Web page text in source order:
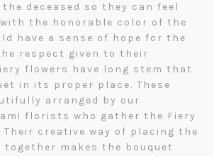
deceased so they can feel
the honorable color of the
have a sense of hope for the
respect given to their
flowers have long stem that
in its proper place. These
arranged by our
florists who gather the Fiery
Their creative way of placing the
makes the bouquet